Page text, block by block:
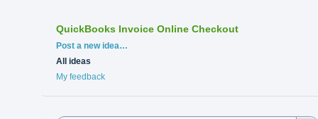
QuickBooks Invoice Online Checkout
Categories
Post a new idea…
All ideas
My feedback